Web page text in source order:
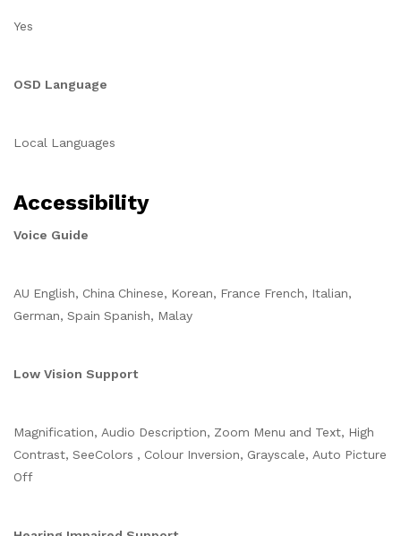
Yes
OSD Language
Local Languages
Accessibility
Voice Guide
AU English, China Chinese, Korean, France French, Italian,
German, Spain Spanish, Malay
Low Vision Support
Magnification, Audio Description, Zoom Menu and Text, High
Contrast, SeeColors , Colour Inversion, Grayscale, Auto Picture
Off